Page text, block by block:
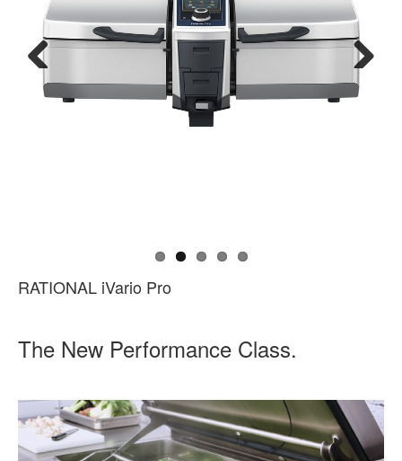
Previous Next
RATIONAL iVario Pro
The New Performance Class.